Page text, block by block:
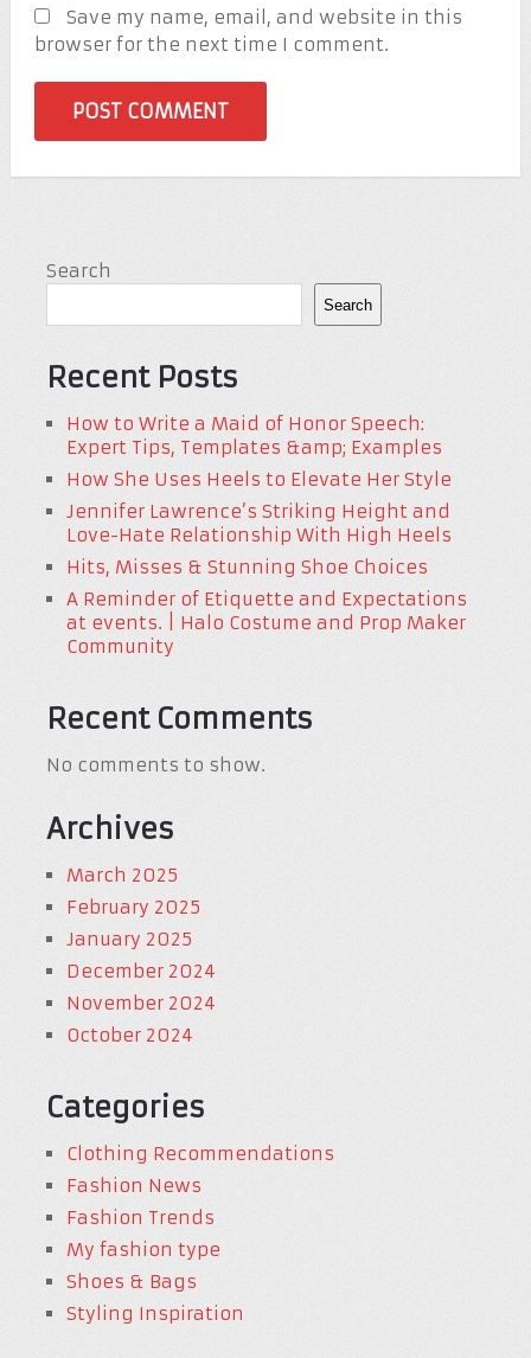
Save my name, email, and website in this
browser for the next time I comment.
Search
Search
Recent Posts
How to Write a Maid of Honor Speech:
Expert Tips, Templates &amp; Examples
How She Uses Heels to Elevate Her Style
Jennifer Lawrence’s Striking Height and
Love-Hate Relationship With High Heels
Hits, Misses & Stunning Shoe Choices
A Reminder of Etiquette and Expectations
at events. | Halo Costume and Prop Maker
Community
Recent Comments
No comments to show.
Archives
March 2025
February 2025
January 2025
December 2024
November 2024
October 2024
Categories
Clothing Recommendations
Fashion News
Fashion Trends
My fashion type
Shoes & Bags
Styling Inspiration